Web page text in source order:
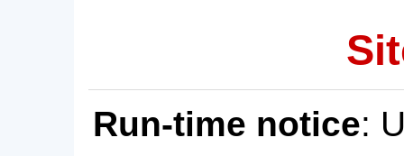
Run-time notice: